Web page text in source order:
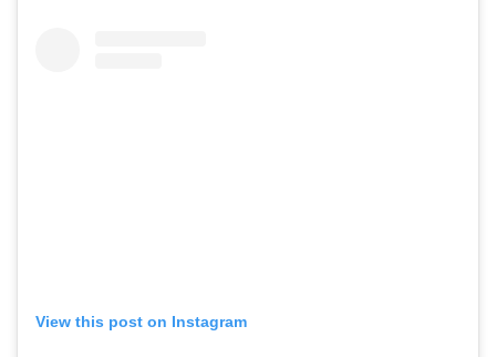
View this post on Instagram